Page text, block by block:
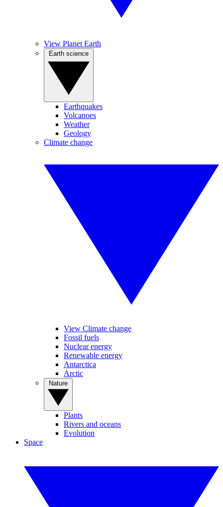
View Planet Earth
Earthquakes
Volcanoes
Weather
Geology
Climate change
View Climate change
Fossil fuels
Nuclear energy
Renewable energy
Antarctica
Arctic
Plants
Rivers and oceans
Evolution
Space